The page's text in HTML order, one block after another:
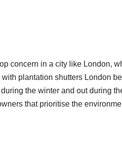
concern in a city like London,
plantation shutters London
the winter and out during
that prioritise the